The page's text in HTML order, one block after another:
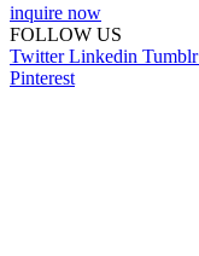
inquire now
FOLLOW US
Twitter Linkedin Tumblr
Pinterest